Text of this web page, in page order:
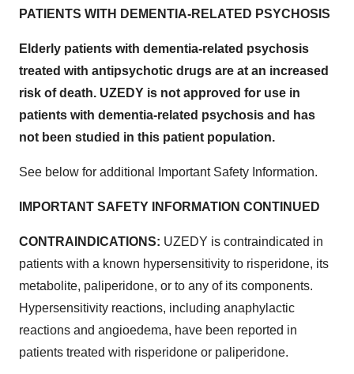
PATIENTS WITH DEMENTIA-RELATED PSYCHOSIS
Elderly patients with dementia-related psychosis
treated with antipsychotic drugs are at an increased
risk of death. UZEDY is not approved for use in
patients with dementia-related psychosis and has
not been studied in this patient population.
See below for additional Important Safety Information.
IMPORTANT SAFETY INFORMATION CONTINUED
CONTRAINDICATIONS: UZEDY is contraindicated in
patients with a known hypersensitivity to risperidone, its
metabolite, paliperidone, or to any of its components.
Hypersensitivity reactions, including anaphylactic
reactions and angioedema, have been reported in
patients treated with risperidone or paliperidone.